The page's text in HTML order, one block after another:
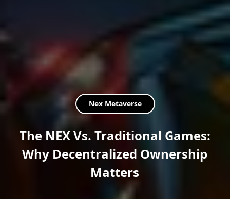
Nex Metaverse
The NEX Vs. Traditional Games:
Why Decentralized Ownership
Matters